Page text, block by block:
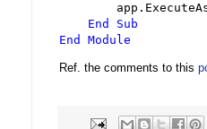
End Sub
End Module
Ref. the comments to this